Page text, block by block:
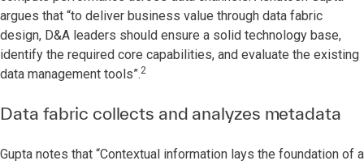
argues that “to deliver business value through data fabric
design, D&A leaders should ensure a solid technology base,
identify the required core capabilities, and evaluate the existing
data management tools”.2
Data fabric collects and analyzes metadata
Gupta notes that “Contextual information lays the foundation of a